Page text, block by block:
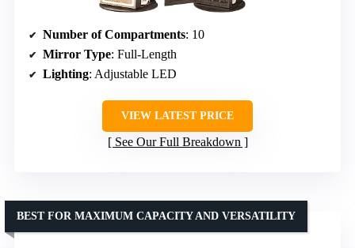
Number of Compartments: 10
Mirror Type: Full-Length
Lighting: Adjustable LED
VIEW LATEST PRICE
See Our Full Breakdown
BEST FOR MAXIMUM CAPACITY AND VERSATILITY